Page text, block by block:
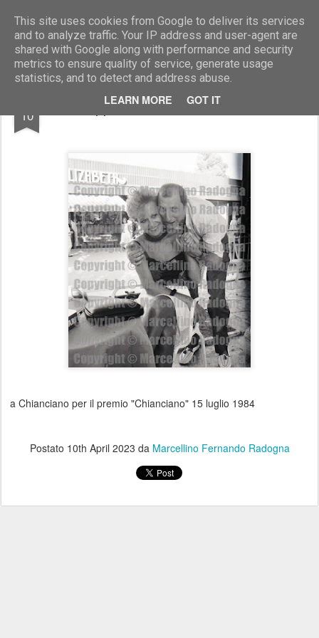
This site uses cookies from Google to deliver its services
and to analyze traffic. Your IP address and user-agent are
shared with Google along with performance and security
metrics to ensure quality of service, generate usage
statistics, and to detect and address abuse.
LEARN MORE GOT IT
Marcellino Radogna - Fotonotizie per la stampa
10 Pippo Franco e Piera Carretto
a Chianciano per il premio "Chianciano" 15 luglio 1984
Postato 10th April 2023 da Marcellino Fernando Radogna